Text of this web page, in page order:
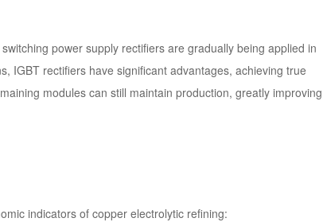
power supply rectifiers are gradually being applied in
IGBT rectifiers have significant advantages, achieving true
modules can still maintain production, greatly improving
indicators of copper electrolytic refining: